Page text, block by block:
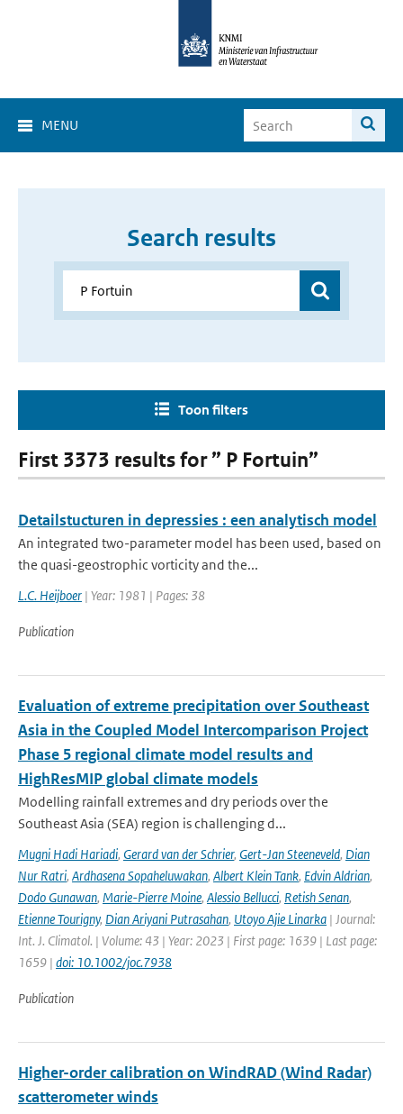
MENU
Search results
Toon filters
First 3373 results for ” P Fortuin”
Detailstucturen in depressies : een analytisch model
An integrated two-parameter model has been used, based on
the quasi-geostrophic vorticity and the...
L.C. Heijboer | Year: 1981 | Pages: 38
Publication
Evaluation of extreme precipitation over Southeast
Asia in the Coupled Model Intercomparison Project
Phase 5 regional climate model results and
HighResMIP global climate models
Modelling rainfall extremes and dry periods over the
Southeast Asia (SEA) region is challenging d...
Mugni Hadi Hariadi, Gerard van der Schrier, Gert-Jan Steeneveld, Dian
Nur Ratri, Ardhasena Sopaheluwakan, Albert Klein Tank, Edvin Aldrian,
Dodo Gunawan, Marie-Pierre Moine, Alessio Bellucci, Retish Senan,
Etienne Tourigny, Dian Ariyani Putrasahan, Utoyo Ajie Linarka | Journal:
Int. J. Climatol. | Volume: 43 | Year: 2023 | First page: 1639 | Last page:
1659 | doi: 10.1002/joc.7938
Publication
Higher-order calibration on WindRAD (Wind Radar)
scatterometer winds